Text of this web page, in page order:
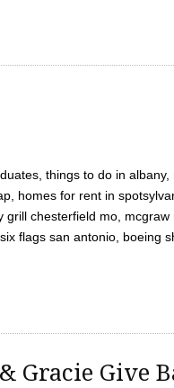
things to do in
homes for rent in
grill chesterfield mo,
flags san antonio, boeing
Gracie Give